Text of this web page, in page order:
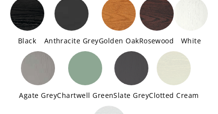
Black Anthracite GreyGolden OakRosewood White
Agate GreyChartwell GreenSlate GreyClotted Cream